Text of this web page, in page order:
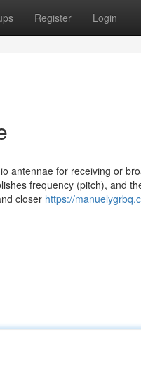
Register Login
antennae for receiving or
frequency (pitch), and
closer https://